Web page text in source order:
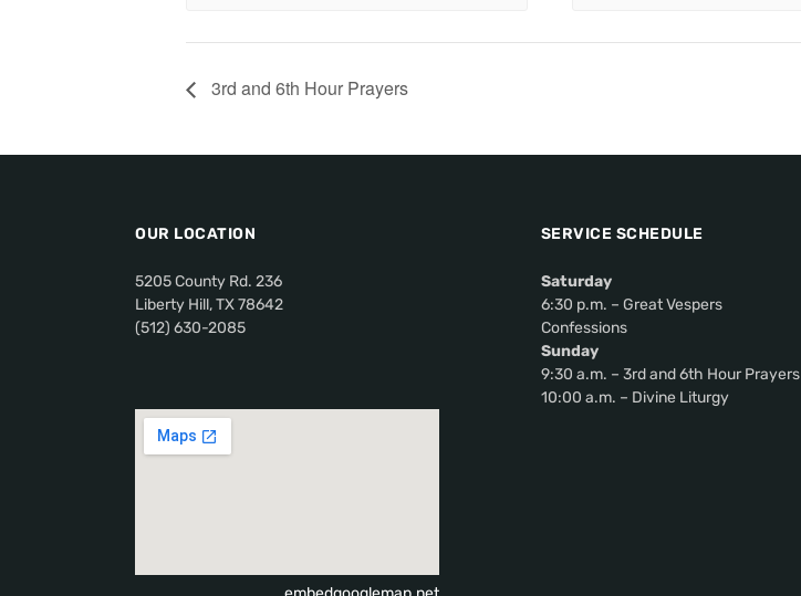
3rd and 6th Hour Prayers
OUR LOCATION
5205 County Rd. 236
Liberty Hill, TX 78642
(512) 630-2085
SERVICE SCHEDULE
Saturday
6:30 p.m. – Great Vespers
Confessions
Sunday
9:30 a.m. – 3rd and 6th Hour Prayers
10:00 a.m. – Divine Liturgy